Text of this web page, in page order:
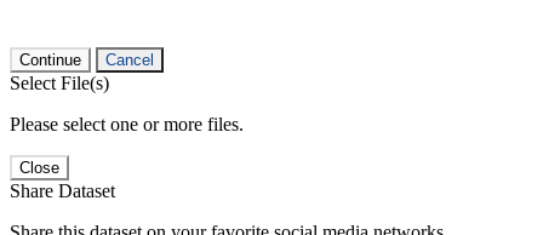
Continue Cancel
Select File(s)
Please select one or more files.
Close
Share Dataset